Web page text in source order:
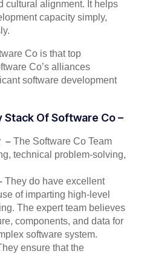
cultural alignment. It helps
capacity simply,
Co is that top
Co’s alliances
software development
Of Software Co –
–The Software Co Team
technical problem-solving,
They do have excellent
of imparting high-level
The expert team believes
components, and data for
software system.
ensure that the